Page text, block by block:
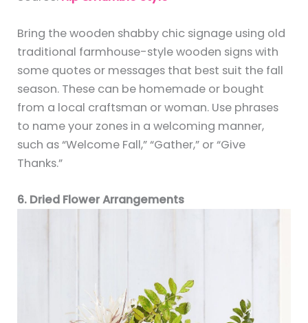
Bring the wooden shabby chic signage using old
traditional farmhouse-style wooden signs with
some quotes or messages that best suit the fall
season. These can be homemade or bought
from a local craftsman or woman. Use phrases
to name your zones in a welcoming manner,
such as “Welcome Fall,” “Gather,” or “Give
Thanks.”
6. Dried Flower Arrangements